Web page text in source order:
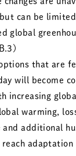
can be
global
that are
will become
increasing
warming,
additional
reach